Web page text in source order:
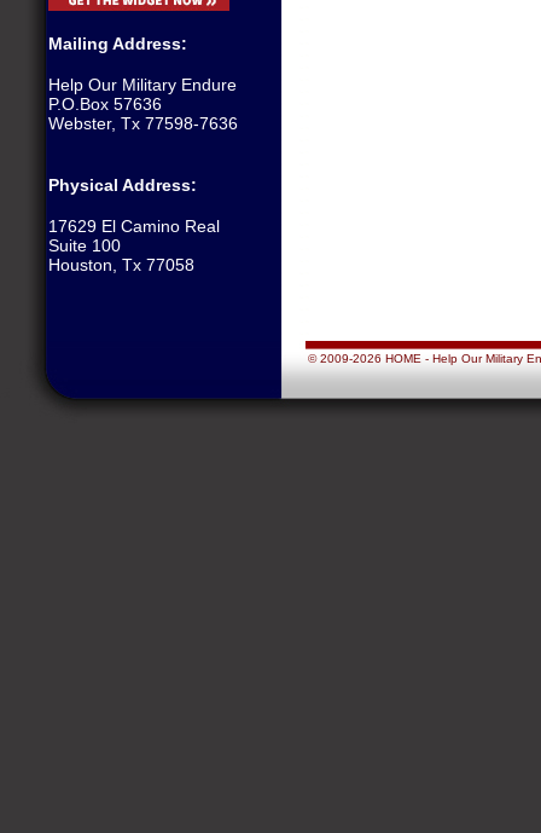
Mailing Address:
Help Our Military Endure
P.O.Box 57636
Webster, Tx 77598-7636
Physical Address:
17629 El Camino Real
Suite 100
Houston, Tx 77058
© 2009-2026 HOME - Help Our Military